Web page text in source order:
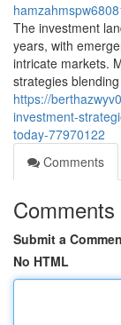
The investment
years, with
intricate markets.
strategies
https://
investment-
today-77970122
Comments
Comments
Submit a
No HTML